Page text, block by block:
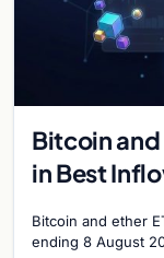
Bitcoin and
in Best
Bitcoin and ether
ending 8 August